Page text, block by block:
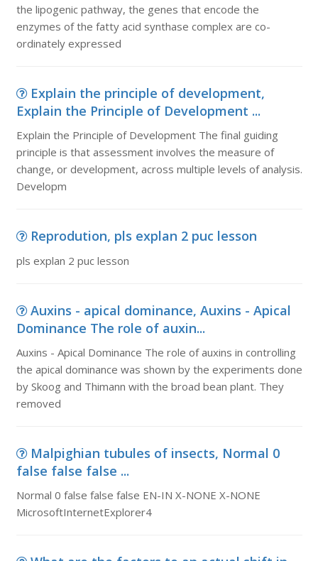
the lipogenic pathway, the genes that encode the
enzymes of the fatty acid synthase complex are co-
ordinately expressed
Explain the principle of development,
Explain the Principle of Development ...
Explain the Principle of Development The final guiding
principle is that assessment involves the measure of
change, or development, across multiple levels of analysis.
Developm
Reprodution, pls explan 2 puc lesson
pls explan 2 puc lesson
Auxins - apical dominance, Auxins - Apical
Dominance The role of auxin...
Auxins - Apical Dominance The role of auxins in controlling
the apical dominance was shown by the experiments done
by Skoog and Thimann with the broad bean plant. They
removed
Malpighian tubules of insects, Normal 0
false false false ...
Normal 0 false false false EN-IN X-NONE X-NONE
MicrosoftInternetExplorer4